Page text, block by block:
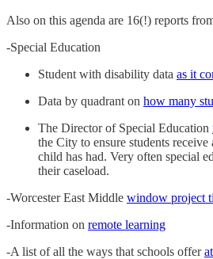
Also on this agenda are 16(!) reports
-Special Education
Student with disability data as it
Data by quadrant on how many
The Director of Special Education
the City to ensure students
child has had. Very often special
their caseload.
-Worcester East Middle window project
-Information on remote learning
-A list of all the ways that schools offer